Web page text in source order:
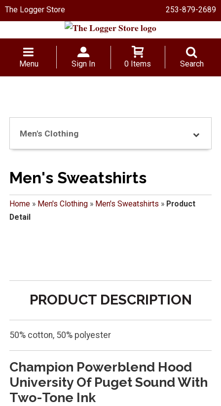
The Logger Store 253-879-2689
Menu Sign In 0 Items Search
Men's Clothing
Men's Sweatshirts
Home» Men's Clothing» Men's Sweatshirts » Product
Detail
PRODUCT DESCRIPTION
50% cotton, 50% polyester
Champion Powerblend Hood
University Of Puget Sound With
Two-Tone Ink